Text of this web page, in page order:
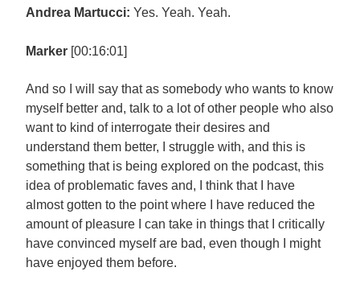
Andrea Martucci: Yes. Yeah. Yeah.
Marker [00:16:01]
And so I will say that as somebody who wants to know
myself better and, talk to a lot of other people who also
want to kind of interrogate their desires and
understand them better, I struggle with, and this is
something that is being explored on the podcast, this
idea of problematic faves and, I think that I have
almost gotten to the point where I have reduced the
amount of pleasure I can take in things that I critically
have convinced myself are bad, even though I might
have enjoyed them before.